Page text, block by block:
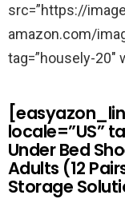
src=”https://
amazon.com/
tag=”housely-20″
locale=”US”
Under Bed
Adults (12
Storage